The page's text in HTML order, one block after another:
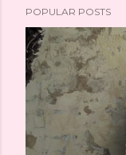
POPULAR POSTS